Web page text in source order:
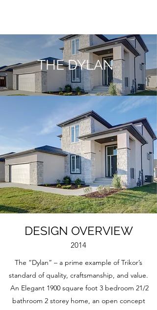
THE DYLAN
DESIGN OVERVIEW
2014
The “Dylan” – a prime example of Trikor’s
standard of quality, craftsmanship, and value.
An Elegant 1900 square foot 3 bedroom 21/2
bathroom 2 storey home, an open concept